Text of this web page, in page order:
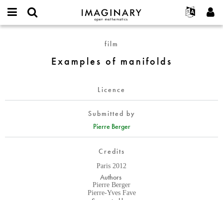
IMAGINARY
open
Français
Deutsch
Español
Programs
Galleries
Texts
Exhibitions
Projects
Participate
Create new account
Request new password
manifolds
film
Examples of manifolds
Licence
Submitted by
Pierre Berger
Credits
Paris 2012
Authors
Pierre Berger
Pierre-Yves Fave